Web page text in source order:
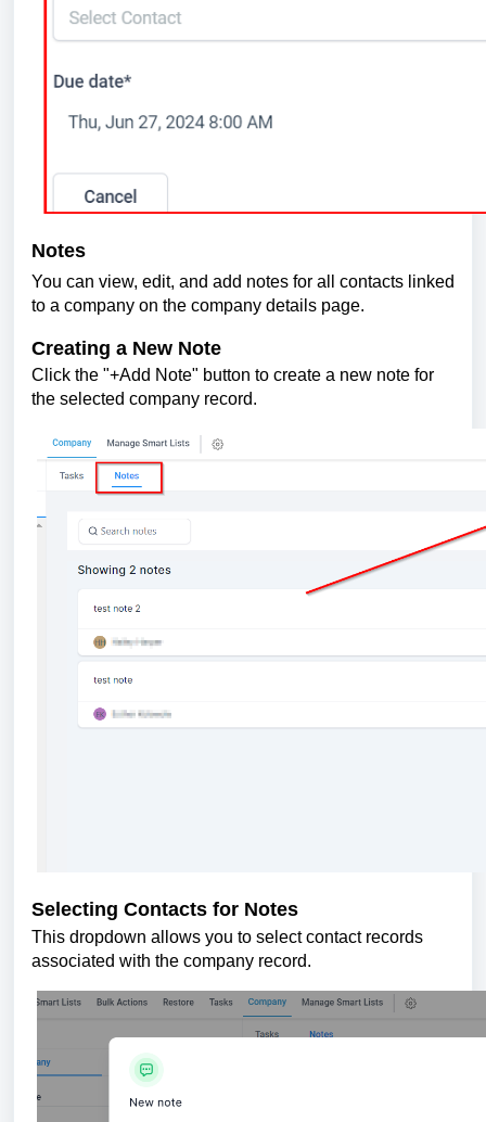
Notes
You can view, edit, and add notes for all contacts linked
to a company on the company details page.
Creating a New Note
Click the "+Add Note" button to create a new note for
the selected company record.
Selecting Contacts for Notes
This dropdown allows you to select contact records
associated with the company record.